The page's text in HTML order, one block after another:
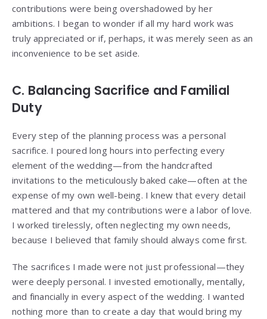
contributions were being overshadowed by her
ambitions. I began to wonder if all my hard work was
truly appreciated or if, perhaps, it was merely seen as an
inconvenience to be set aside.
C. Balancing Sacrifice and Familial
Duty
Every step of the planning process was a personal
sacrifice. I poured long hours into perfecting every
element of the wedding—from the handcrafted
invitations to the meticulously baked cake—often at the
expense of my own well-being. I knew that every detail
mattered and that my contributions were a labor of love.
I worked tirelessly, often neglecting my own needs,
because I believed that family should always come first.
The sacrifices I made were not just professional—they
were deeply personal. I invested emotionally, mentally,
and financially in every aspect of the wedding. I wanted
nothing more than to create a day that would bring my